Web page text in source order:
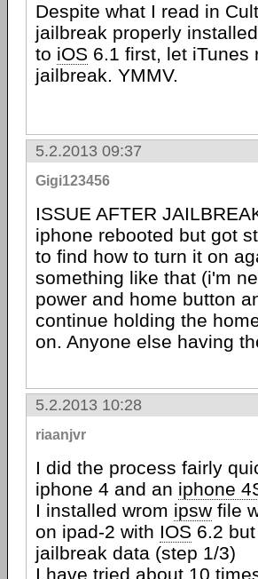
Despite what I read in
jailbreak properly
to iOS 6.1 first, let iTunes
jailbreak. YMMV.
5.2.2013 09:37
Gigi123456
ISSUE AFTER
iphone rebooted but got
to find how to turn it on
something like that (i'm
power and home button
continue holding the
on. Anyone else having
5.2.2013 10:28
riaanjvr
I did the process fairly
iphone 4 and an iphone
I installed wrom ipsw file
on ipad-2 with IOS 6.2
jailbreak data (step 1/3)
I have tried about 10